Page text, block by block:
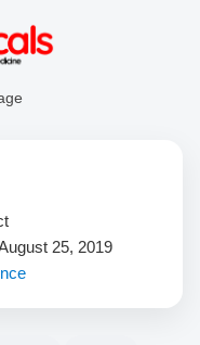
25, 2019